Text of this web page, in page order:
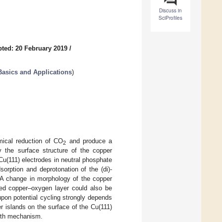
Discuss in
SciProfiles
20 February 2019 /
and Applications)
reduction of CO2 and produce a
the surface structure of the copper
electrodes in neutral phosphate
and deprotonation of the (di)-
change in morphology of the copper
copper–oxygen layer could also be
potential cycling strongly depends
islands on the surface of the Cu(111)
mechanism.